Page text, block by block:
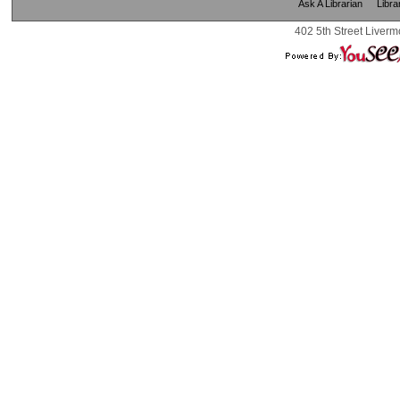
Ask A Librarian
402 5th Street